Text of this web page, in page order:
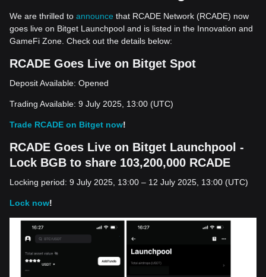
We are thrilled to announce that RCADE Network (RCADE) now
goes live on Bitget Launchpool and is listed in the Innovation and
GameFi Zone. Check out the details below:
RCADE Goes Live on Bitget Spot
Deposit Available: Opened
Trading Available: 9 July 2025, 13:00 (UTC)
Trade RCADE on Bitget now!
RCADE Goes Live on Bitget Launchpool -
Lock BGB to share 103,200,000 RCADE
Locking period: 9 July 2025, 13:00 – 12 July 2025, 13:00 (UTC)
Lock now!